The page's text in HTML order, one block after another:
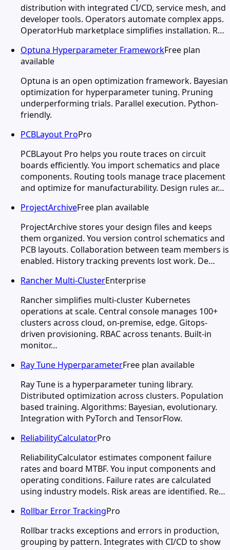
distribution with integrated CI/CD, service mesh, and
developer tools. Operators automate complex apps.
OperatorHub marketplace simplifies installation. R…
Optuna Hyperparameter FrameworkFree plan
available
Optuna is an open optimization framework. Bayesian
optimization for hyperparameter tuning. Pruning
underperforming trials. Parallel execution. Python-
friendly.
PCBLayout ProPro
PCBLayout Pro helps you route traces on circuit
boards efficiently. You import schematics and place
components. Routing tools manage trace placement
and optimize for manufacturability. Design rules ar…
ProjectArchiveFree plan available
ProjectArchive stores your design files and keeps
them organized. You version control schematics and
PCB layouts. Collaboration between team members is
enabled. History tracking prevents lost work. De…
Rancher Multi-ClusterEnterprise
Rancher simplifies multi-cluster Kubernetes
operations at scale. Central console manages 100+
clusters across cloud, on-premise, edge. Gitops-
driven provisioning. RBAC across tenants. Built-in
monitor…
Ray Tune HyperparameterFree plan available
Ray Tune is a hyperparameter tuning library.
Distributed optimization across clusters. Population
based training. Algorithms: Bayesian, evolutionary.
Integration with PyTorch and TensorFlow.
ReliabilityCalculatorPro
ReliabilityCalculator estimates component failure
rates and board MTBF. You input components and
operating conditions. Failure rates are calculated
using industry models. Risk areas are identified. Re…
Rollbar Error TrackingPro
Rollbar tracks exceptions and errors in production,
grouping by pattern. Integrates with CI/CD to show